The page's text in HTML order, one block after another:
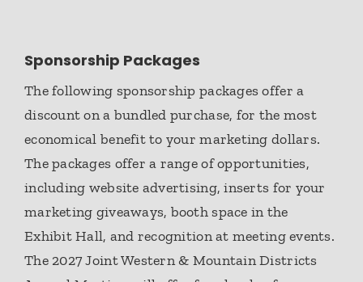
Sponsorship Packages
The following sponsorship packages offer a
discount on a bundled purchase, for the most
economical benefit to your marketing dollars.
The packages offer a range of opportunities,
including website advertising, inserts for your
marketing giveaways, booth space in the
Exhibit Hall, and recognition at meeting events.
The 2027 Joint Western & Mountain Districts